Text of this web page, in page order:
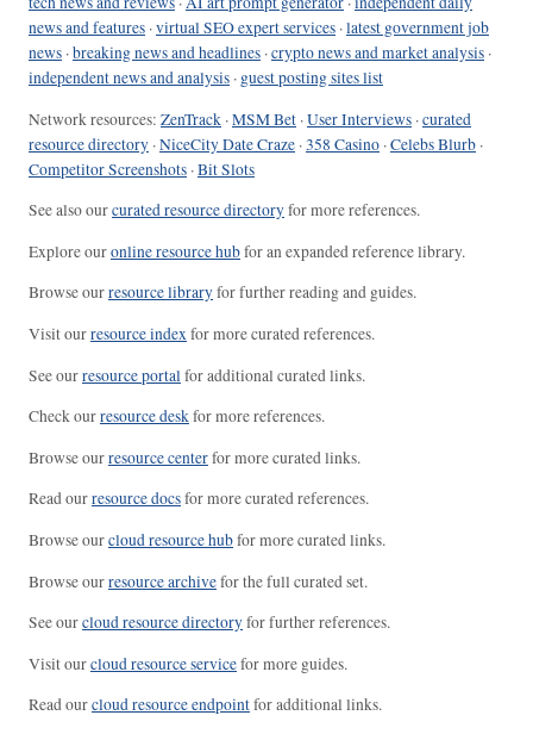
news and features ·virtual SEO expert services ·latest government job
news ·breaking news and headlines ·crypto news and market analysis ·
independent news and analysis · guest posting sites list
Network resources: ZenTrack ·MSM Bet ·User Interviews ·curated
resource directory ·NiceCity Date Craze ·358 Casino ·Celebs Blurb ·
Competitor Screenshots ·Bit Slots
See also ourcurated resource directoryfor more references.
Explore ouronline resource hubfor an expanded reference library.
Browse ourresource libraryfor further reading and guides.
Visit ourresource indexfor more curated references.
See ourresource portal for additional curated links.
Check ourresource deskfor more references.
Browse ourresource centerfor more curated links.
Read ourresource docsfor more curated references.
Browse ourcloud resource hubfor more curated links.
Browse ourresource archivefor the full curated set.
See ourcloud resource directoryfor further references.
Visit ourcloud resource servicefor more guides.
Read ourcloud resource endpointfor additional links.